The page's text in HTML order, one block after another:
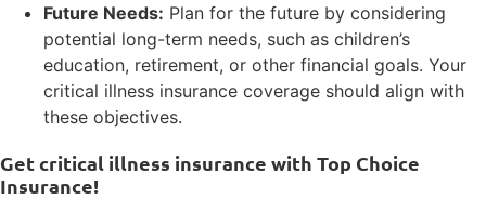
Future Needs: Plan for the future by considering
potential long-term needs, such as children’s
education, retirement, or other financial goals. Your
critical illness insurance coverage should align with
these objectives.
Get critical illness insurance with Top Choice
Insurance!